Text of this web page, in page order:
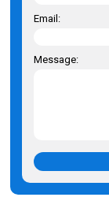
Email:
Message: